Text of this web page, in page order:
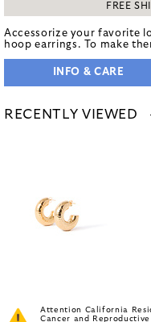
FREE
Accessorize your favorite
hoop earrings. To make
INFO & CARE
RECENTLY VIEWED
Attention California
Cancer and